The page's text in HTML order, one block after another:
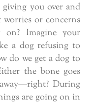
you over and
worries or concerns
on? Imagine your
a dog refusing to
do we get a dog to
the bone goes
During
are going on in